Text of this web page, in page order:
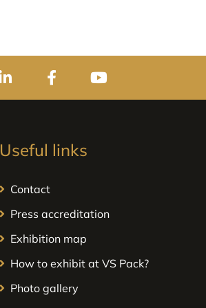
Useful links
Contact
Press accreditation
Exhibition map
How to exhibit at VS Pack?
Photo gallery